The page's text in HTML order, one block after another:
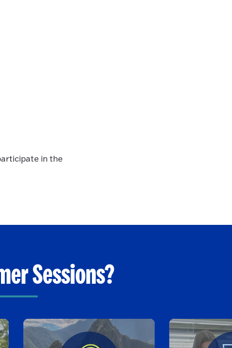
in the
Sessions?